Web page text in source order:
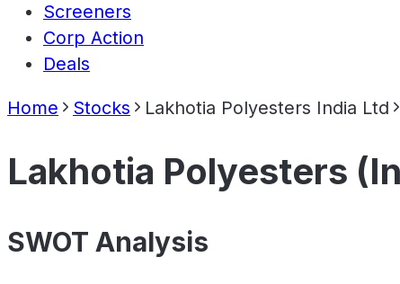
Screeners
Corp Action
Deals
Home Stocks Lakhotia Polyesters India Ltd
Lakhotia Polyesters
SWOT Analysis